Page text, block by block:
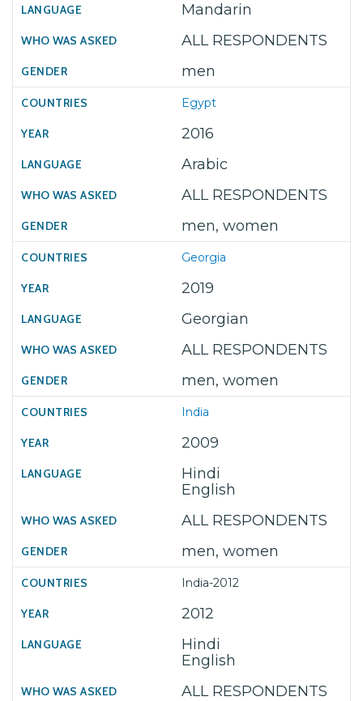
Mandarin
ALL RESPONDENTS
men
Egypt
2016
Arabic
ALL RESPONDENTS
men, women
Georgia
2019
Georgian
ALL RESPONDENTS
men, women
India
2009
Hindi
English
ALL RESPONDENTS
men, women
India-2012
2012
Hindi
English
ALL RESPONDENTS